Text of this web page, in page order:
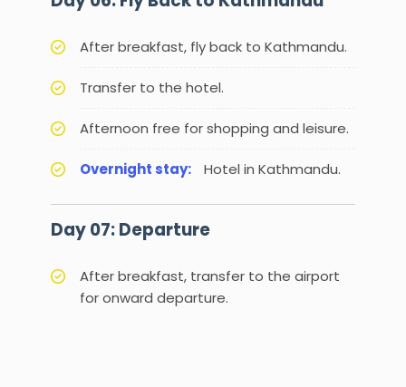
After breakfast, fly back to Kathmandu.
Transfer to the hotel.
Afternoon free for shopping and leisure.
Overnight stay: Hotel in Kathmandu.
Day 07: Departure
After breakfast, transfer to the airport
for onward departure.